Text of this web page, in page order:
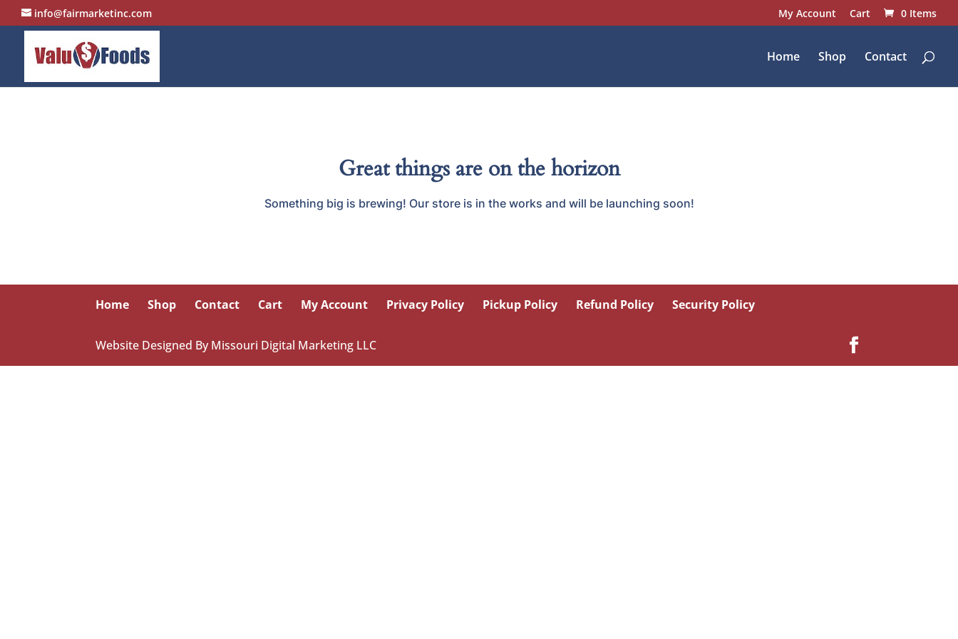
info@fairmarketinc.com My Account Cart 0 Items
Home Shop Contact
Great things are on the horizon
Something big is brewing! Our store is in the works and will be launching soon!
Home Shop Contact Cart My Account Privacy Policy Pickup Policy Refund Policy Security Policy
Website Designed By Missouri Digital Marketing LLC